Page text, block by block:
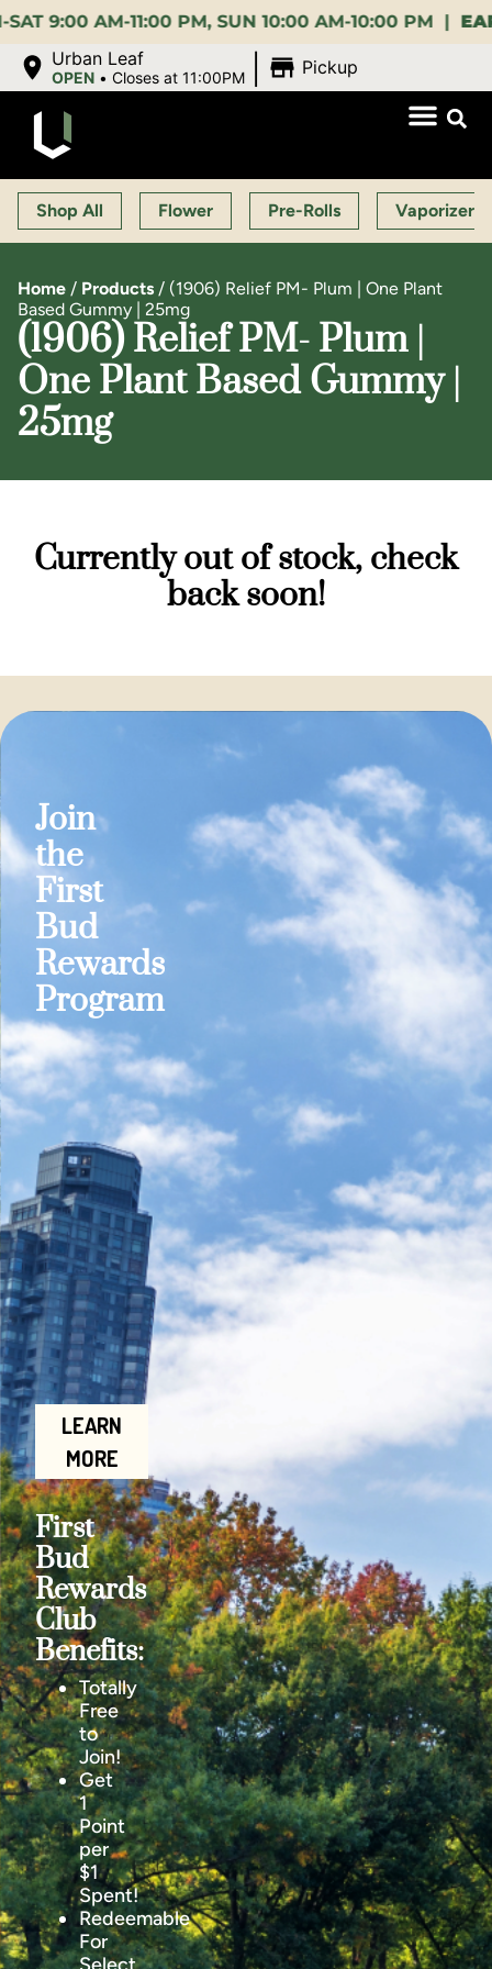
AM-11:00 PM, SUN 10:00 AM-10:00 PM |EARLY
Urban Leaf
OPEN •Closes at 11:00PM Pickup
Shop All Flower Pre-Rolls Vaporizers
Home / Products / (1906) Relief PM- Plum | One Plant
Based Gummy | 25mg
(1906) Relief PM- Plum |
One Plant Based Gummy |
25mg
Currently out of stock, check
back soon!
Join
the
First
Bud
Rewards
Program
LEARN
MORE
First
Bud
Rewards
Club
Benefits:
Totally
Free
to
Join!
Get
1
Point
per
$1
Spent!
Redeemable
For